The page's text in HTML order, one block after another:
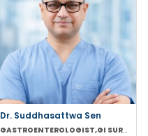
Dr. Suddhasattwa Sen
GASTROENTEROLOGIST,GI SURGEON